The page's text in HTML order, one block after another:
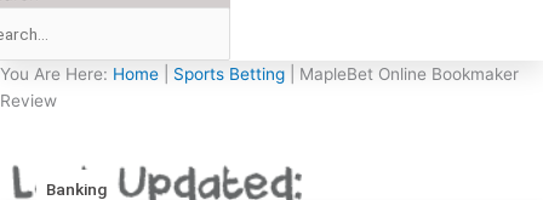
You Are Here: Home Sports Betting
MapleBet Online Bookmaker
Review
Banking